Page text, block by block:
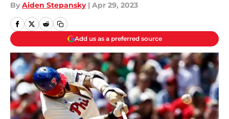
By Aiden Stepansky | Apr 29, 2023
Add us as a preferred source